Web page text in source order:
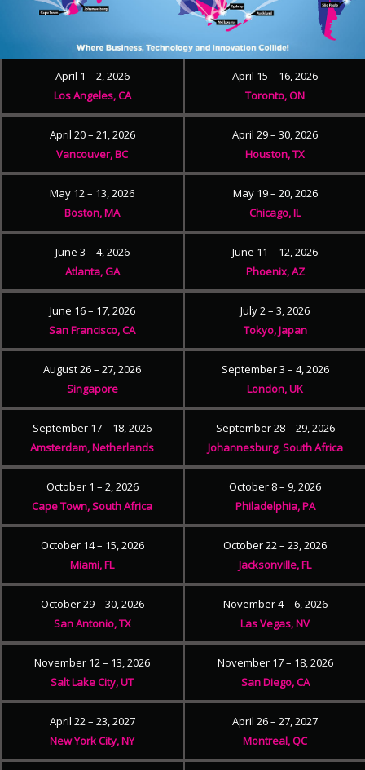
April 1 – 2, 2026
Los Angeles, CA
April 15 – 16, 2026
Toronto, ON
April 20 – 21, 2026
Vancouver, BC
April 29 – 30, 2026
Houston, TX
May 12 – 13, 2026
Boston, MA
May 19 – 20, 2026
Chicago, IL
June 3 – 4, 2026
Atlanta, GA
June 11 – 12, 2026
Phoenix, AZ
June 16 – 17, 2026
San Francisco, CA
July 2 – 3, 2026
Tokyo, Japan
August 26 – 27, 2026
Singapore
September 3 – 4, 2026
London, UK
September 17 – 18, 2026
Amsterdam, Netherlands
September 28 – 29, 2026
Johannesburg, South Africa
October 1 – 2, 2026
Cape Town, South Africa
October 8 – 9, 2026
Philadelphia, PA
October 14 – 15, 2026
Miami, FL
October 22 – 23, 2026
Jacksonville, FL
October 29 – 30, 2026
San Antonio, TX
November 4 – 6, 2026
Las Vegas, NV
November 12 – 13, 2026
Salt Lake City, UT
November 17 – 18, 2026
San Diego, CA
April 22 – 23, 2027
New York City, NY
April 26 – 27, 2027
Montreal, QC